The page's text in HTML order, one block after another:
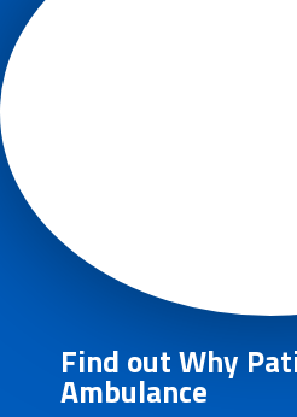
Find out Why
Ambulance